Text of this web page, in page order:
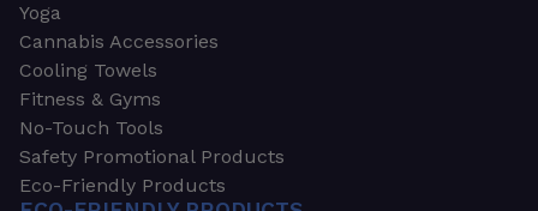
Yoga
Cannabis Accessories
Cooling Towels
Fitness & Gyms
No-Touch Tools
Safety Promotional Products
Eco-Friendly Products